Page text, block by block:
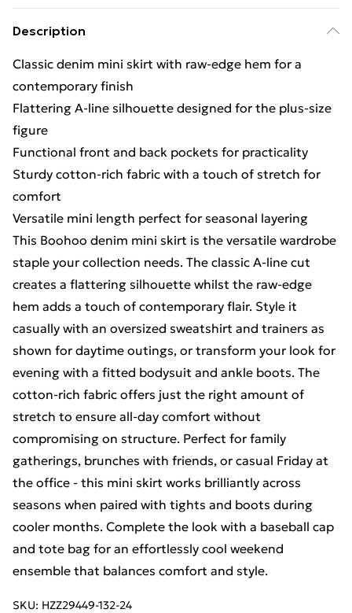
Description
Classic denim mini skirt with raw-edge hem for a
contemporary finish
Flattering A-line silhouette designed for the plus-size
figure
Functional front and back pockets for practicality
Sturdy cotton-rich fabric with a touch of stretch for
comfort
Versatile mini length perfect for seasonal layering
This Boohoo denim mini skirt is the versatile wardrobe
staple your collection needs. The classic A-line cut
creates a flattering silhouette whilst the raw-edge
hem adds a touch of contemporary flair. Style it
casually with an oversized sweatshirt and trainers as
shown for daytime outings, or transform your look for
evening with a fitted bodysuit and ankle boots. The
cotton-rich fabric offers just the right amount of
stretch to ensure all-day comfort without
compromising on structure. Perfect for family
gatherings, brunches with friends, or casual Friday at
the office - this mini skirt works brilliantly across
seasons when paired with tights and boots during
cooler months. Complete the look with a baseball cap
and tote bag for an effortlessly cool weekend
ensemble that balances comfort and style.
SKU: HZZ29449-132-24